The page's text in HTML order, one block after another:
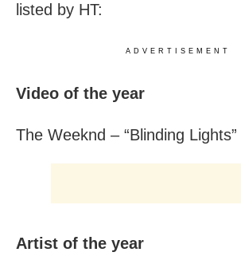
listed by HT:
ADVERTISEMENT
Video of the year
The Weeknd – “Blinding Lights”
Artist of the year